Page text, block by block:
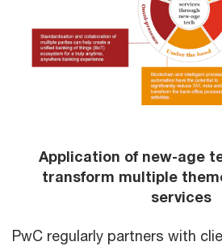
Application of new-age
transform multiple
services
PwC regularly partners with